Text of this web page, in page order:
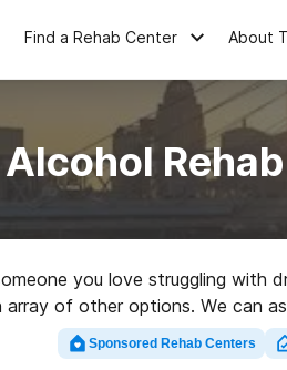
Find a Rehab Center About
Alcohol
you love struggling with
of other options. We can
a perfect rehab program in
Sponsored Rehab Centers